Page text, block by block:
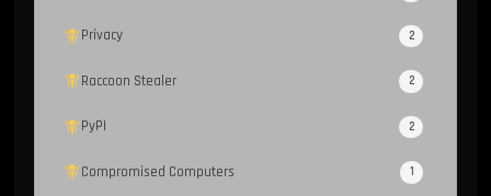
Privacy 2
Raccoon Stealer 2
PyPI 2
Compromised Computers 1